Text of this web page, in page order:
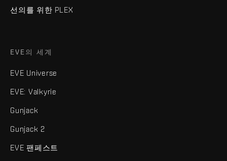
선의를 위한 PLEX
EVE의 세계
EVE Universe
EVE: Valkyrie
Gunjack
Gunjack 2
EVE 팬페스트